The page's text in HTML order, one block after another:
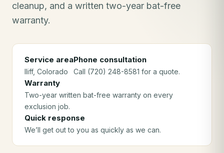
cleanup, and a written two-year bat-free
warranty.
Service area
Iliff, Colorado
Phone consultation
Call (720) 248-8581 for a quote.
Warranty
Two-year written bat-free warranty on every
exclusion job.
Quick response
We’ll get out to you as quickly as we can.